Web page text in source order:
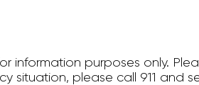
information purposes only.
situation, please call 911 and